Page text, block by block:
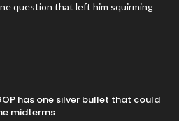
question that left him squirming
has one silver bullet that could
midterms